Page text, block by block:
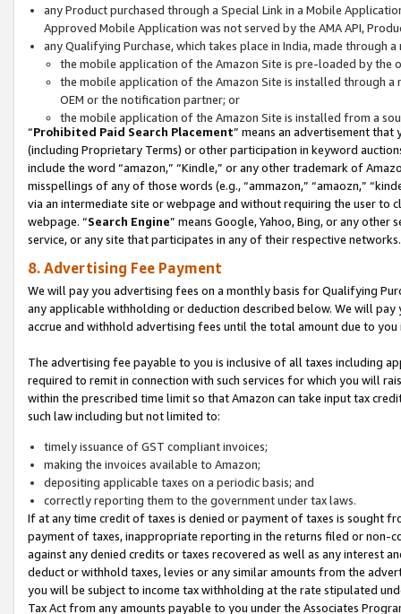
any Product purchased through a Special Link in a Mobile
Approved Mobile Application was not served by the AMA API,
any Qualifying Purchase, which takes place in India, made through
the mobile application of the Amazon Site is pre-loaded by the
the mobile application of the Amazon Site is installed through
OEM or the notification partner; or
the mobile application of the Amazon Site is installed from a
“Prohibited Paid Search Placement” means an advertisement
(including Proprietary Terms) or other participation in keyword
include the word “amazon,” “Kindle,” or any other trademark of
misspellings of any of those words (e.g., “ammazon,” “amaozn,”
via an intermediate site or webpage and without requiring the user
webpage. “Search Engine” means Google, Yahoo, Bing, or any
service, or any site that participates in any of their respective networks.
8. Advertising Fee Payment
We will pay you advertising fees on a monthly basis for Qualifying
any applicable withholding or deduction described below. We will
accrue and withhold advertising fees until the total amount due to you
The advertising fee payable to you is inclusive of all taxes including
required to remit in connection with such services for which you will
within the prescribed time limit so that Amazon can take input tax
such law including but not limited to:
timely issuance of GST compliant invoices;
making the invoices available to Amazon;
depositing applicable taxes on a periodic basis; and
correctly reporting them to the government under tax laws.
If at any time credit of taxes is denied or payment of taxes is sought
payment of taxes, inappropriate reporting in the returns filed or non-
against any denied credits or taxes recovered as well as any interest
deduct or withhold taxes, levies or any similar amounts from the
you will be subject to income tax withholding at the rate stipulated
Tax Act from any amounts payable to you under the Associates